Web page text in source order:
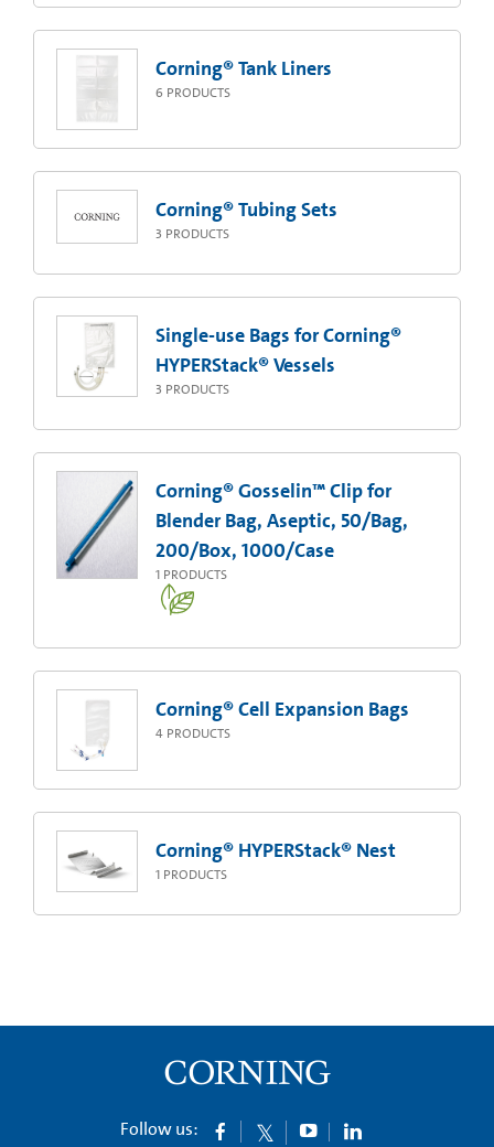
Corning® Tank Liners
6 PRODUCTS
Corning® Tubing Sets
3 PRODUCTS
Single-use Bags for Corning®
HYPERStack® Vessels
3 PRODUCTS
Corning® Gosselin™ Clip for
Blender Bag, Aseptic, 50/Bag,
200/Box, 1000/Case
1 PRODUCTS
Corning® Cell Expansion Bags
4 PRODUCTS
Corning® HYPERStack® Nest
1 PRODUCTS
Follow us: